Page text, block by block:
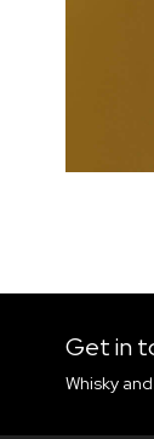
Get in
Whisky